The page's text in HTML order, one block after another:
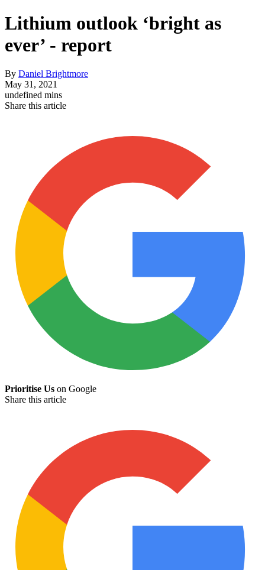
Lithium outlook ‘bright as
ever’ - report
By Daniel Brightmore
May 31, 2021
undefined mins
Share this article
Prioritise Us on Google
Share this article